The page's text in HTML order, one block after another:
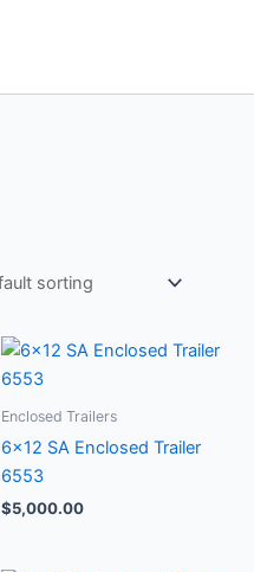
Enclosed Trailers
6×12 SA Enclosed Trailer
6553
$5,000.00